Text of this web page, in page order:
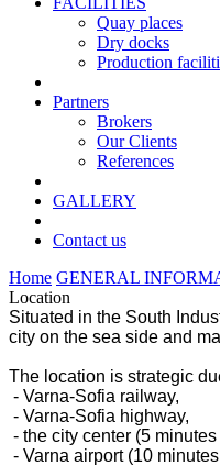
Quay places
Dry docks
Production
Partners
Brokers
Our Clients
References
GALLERY
Contact us
Home GENERAL
Location
Situated in the South
city on the sea side and
The location is strategic
- Varna-Sofia railway,
- Varna-Sofia highway,
- the city center (5
- Varna airport (10